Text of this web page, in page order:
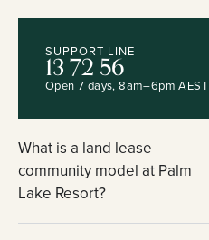
SUPPORT LINE
13 72 56
Open 7 days, 8am–6pm AEST
What is a land lease
community model at Palm
Lake Resort?